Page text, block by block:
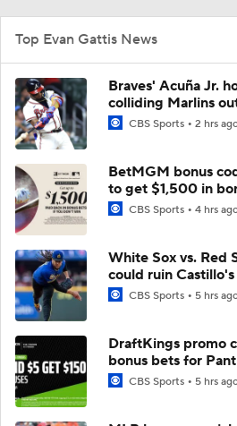
Top Evan Gattis News
Braves' Acuña Jr.
colliding Marlins
CBS Sports 2 hrs
BetMGM bonus
to get $1,500 in
CBS Sports 4 hrs
White Sox vs. Red
could ruin
CBS Sports 5 hrs
DraftKings promo
bonus bets for
CBS Sports 5 hrs